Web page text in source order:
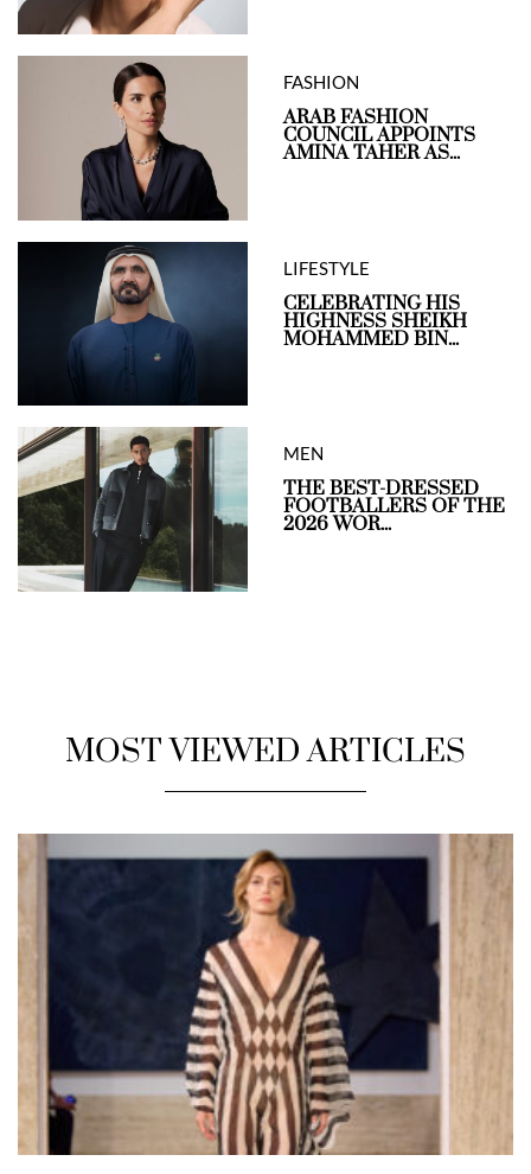
FASHION
ARAB FASHION
COUNCIL APPOINTS
AMINA TAHER AS...
LIFESTYLE
CELEBRATING HIS
HIGHNESS SHEIKH
MOHAMMED BIN...
MEN
THE BEST-DRESSED
FOOTBALLERS OF THE
2026 WOR...
MOST VIEWED ARTICLES